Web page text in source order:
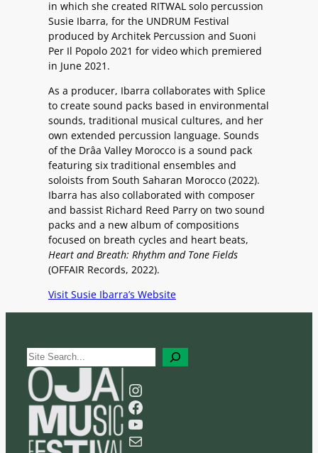
in which she created RITWAL solo percussion
Susie Ibarra, for the UNDRUM Festival
produced by Architek Percussion and Suoni
Per Il Popolo 2021 for video which premiered
in June 2021.
As a producer, Ibarra collaborates with Splice
to create sound packs based in environmental
sounds, traditional musical cultures, and her
own extended percussion language. Sounds
of the Drâa Valley Morocco is a sound pack
featuring six traditional ensembles and
soloists from South Saharan Morocco (2022).
Ibarra has also collaborated with composer
and bassist Richard Reed Parry on two sound
packs and a new album of compositions
focused on breath cycles and heart beats,
Heart and Breath: Rhythm and Tone Fields
(OFFAIR Records, 2022).
Visit Susie Ibarra’s Website
S
e
a
r
Instagram
Facebook
YouTube
Mail